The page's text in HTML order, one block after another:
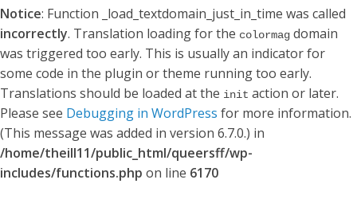
Notice: Function _load_textdomain_just_in_time was called
incorrectly. Translation loading for the colormag domain
was triggered too early. This is usually an indicator for
some code in the plugin or theme running too early.
Translations should be loaded at the init action or later.
Please see Debugging in WordPress for more information.
(This message was added in version 6.7.0.) in
/home/theill11/public_html/queersff/wp-
includes/functions.php on line 6170